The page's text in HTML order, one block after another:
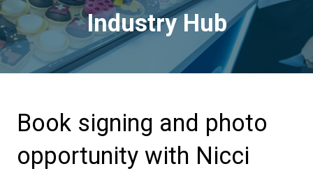
Industry Hub
Book signing and photo
opportunity with Nicci